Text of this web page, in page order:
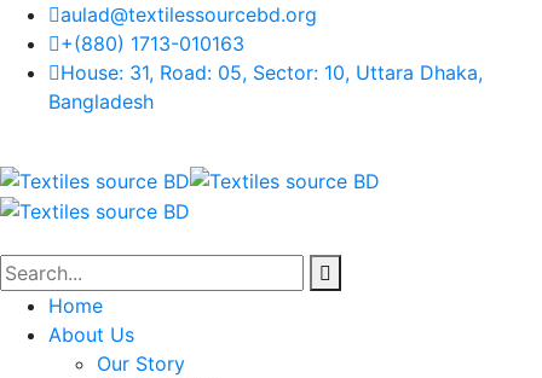
aulad@textilessourcebd.org
+(880) 1713-010163
House: 31, Road: 05, Sector: 10, Uttara Dhaka,
Bangladesh
Home
About Us
Our Story